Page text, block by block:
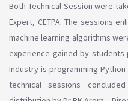
Both Technical Session were
Expert, CETPA. The sessions
machine learning algorithms
experience gained by
industry is programming
technical sessions